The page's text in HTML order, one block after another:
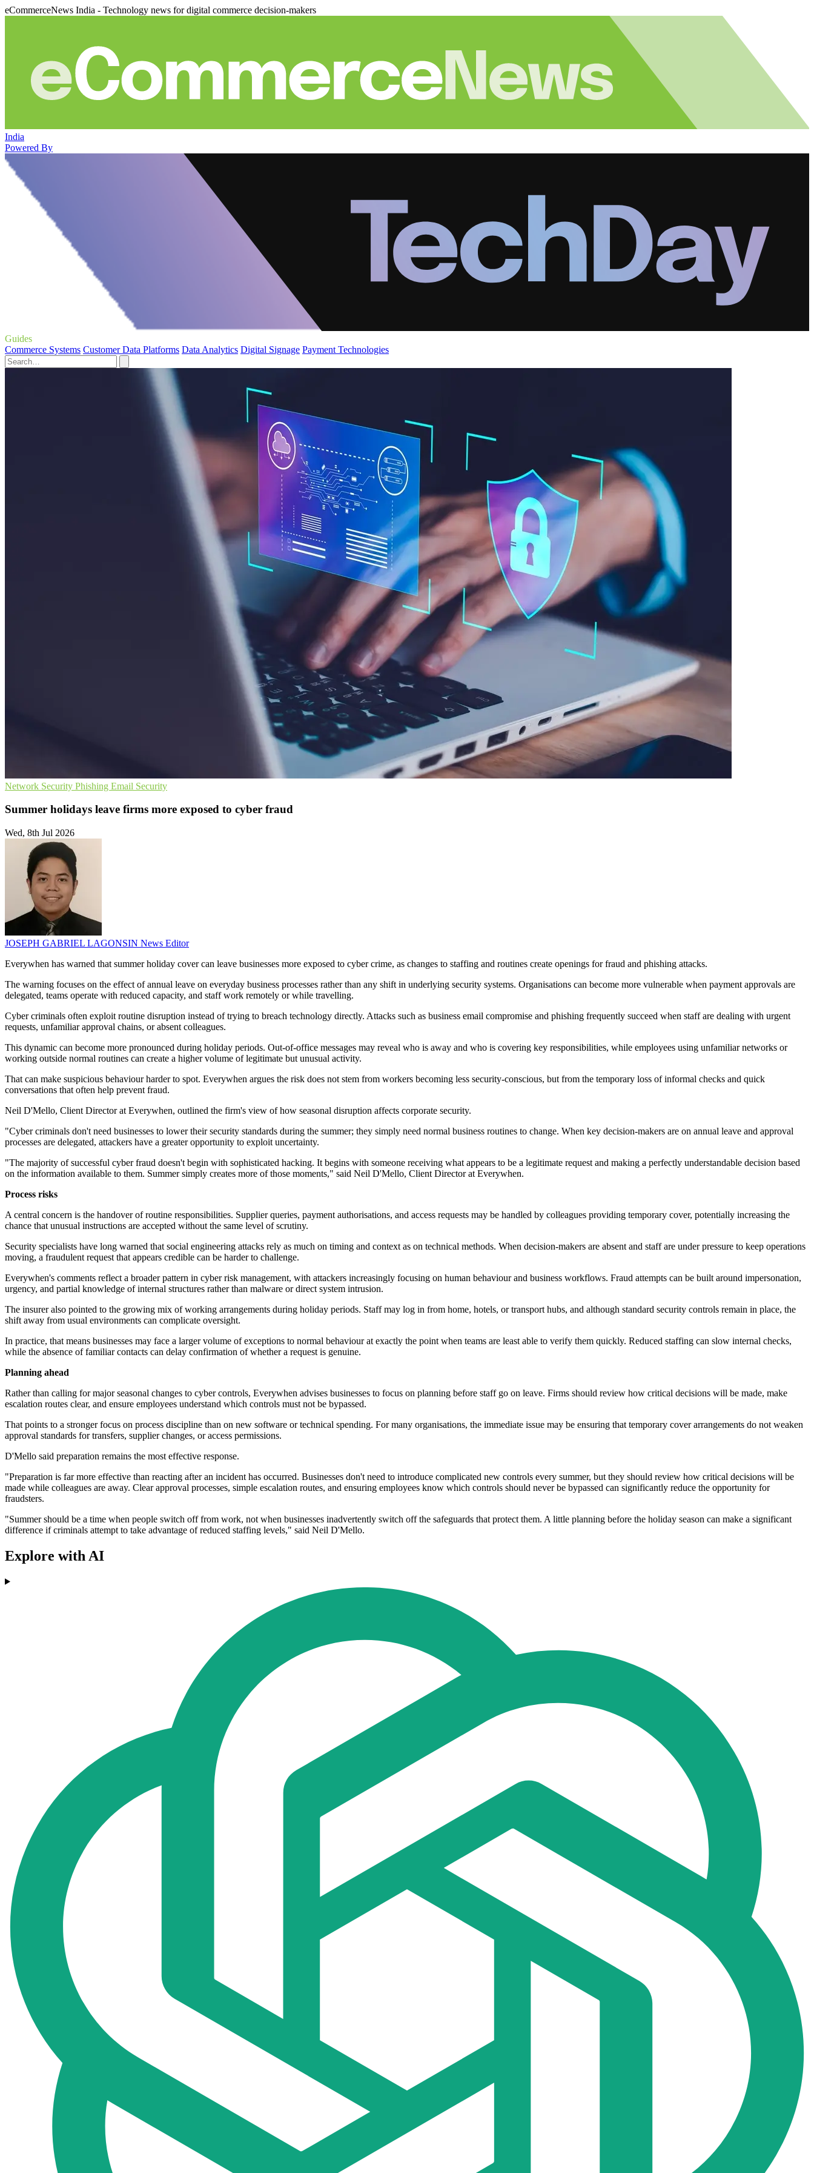
eCommerceNews India - Technology news for digital commerce decision-makers
India
Powered By
Guides
Commerce Systems Customer Data Platforms Data Analytics Digital Signage Payment Technologies
Network Security Phishing Email Security
Summer holidays leave firms more exposed to cyber fraud
Wed, 8th Jul 2026
JOSEPH GABRIEL LAGONSIN News Editor
Everywhen has warned that summer holiday cover can leave businesses more exposed to cyber crime, as changes to staffing and routines create openings for fraud and phishing attacks.
The warning focuses on the effect of annual leave on everyday business processes rather than any shift in underlying security systems. Organisations can become more vulnerable when payment approvals are
delegated, teams operate with reduced capacity, and staff work remotely or while travelling.
Cyber criminals often exploit routine disruption instead of trying to breach technology directly. Attacks such as business email compromise and phishing frequently succeed when staff are dealing with urgent
requests, unfamiliar approval chains, or absent colleagues.
This dynamic can become more pronounced during holiday periods. Out-of-office messages may reveal who is away and who is covering key responsibilities, while employees using unfamiliar networks or
working outside normal routines can create a higher volume of legitimate but unusual activity.
That can make suspicious behaviour harder to spot. Everywhen argues the risk does not stem from workers becoming less security-conscious, but from the temporary loss of informal checks and quick
conversations that often help prevent fraud.
Neil D'Mello, Client Director at Everywhen, outlined the firm's view of how seasonal disruption affects corporate security.
"Cyber criminals don't need businesses to lower their security standards during the summer; they simply need normal business routines to change. When key decision-makers are on annual leave and approval
processes are delegated, attackers have a greater opportunity to exploit uncertainty.
"The majority of successful cyber fraud doesn't begin with sophisticated hacking. It begins with someone receiving what appears to be a legitimate request and making a perfectly understandable decision based
on the information available to them. Summer simply creates more of those moments," said Neil D'Mello, Client Director at Everywhen.
Process risks
A central concern is the handover of routine responsibilities. Supplier queries, payment authorisations, and access requests may be handled by colleagues providing temporary cover, potentially increasing the
chance that unusual instructions are accepted without the same level of scrutiny.
Security specialists have long warned that social engineering attacks rely as much on timing and context as on technical methods. When decision-makers are absent and staff are under pressure to keep operations
moving, a fraudulent request that appears credible can be harder to challenge.
Everywhen's comments reflect a broader pattern in cyber risk management, with attackers increasingly focusing on human behaviour and business workflows. Fraud attempts can be built around impersonation,
urgency, and partial knowledge of internal structures rather than malware or direct system intrusion.
The insurer also pointed to the growing mix of working arrangements during holiday periods. Staff may log in from home, hotels, or transport hubs, and although standard security controls remain in place, the
shift away from usual environments can complicate oversight.
In practice, that means businesses may face a larger volume of exceptions to normal behaviour at exactly the point when teams are least able to verify them quickly. Reduced staffing can slow internal checks,
while the absence of familiar contacts can delay confirmation of whether a request is genuine.
Planning ahead
Rather than calling for major seasonal changes to cyber controls, Everywhen advises businesses to focus on planning before staff go on leave. Firms should review how critical decisions will be made, make
escalation routes clear, and ensure employees understand which controls must not be bypassed.
That points to a stronger focus on process discipline than on new software or technical spending. For many organisations, the immediate issue may be ensuring that temporary cover arrangements do not weaken
approval standards for transfers, supplier changes, or access permissions.
D'Mello said preparation remains the most effective response.
"Preparation is far more effective than reacting after an incident has occurred. Businesses don't need to introduce complicated new controls every summer, but they should review how critical decisions will be
made while colleagues are away. Clear approval processes, simple escalation routes, and ensuring employees know which controls should never be bypassed can significantly reduce the opportunity for
fraudsters.
"Summer should be a time when people switch off from work, not when businesses inadvertently switch off the safeguards that protect them. A little planning before the holiday season can make a significant
difference if criminals attempt to take advantage of reduced staffing levels," said Neil D'Mello.
Explore with AI